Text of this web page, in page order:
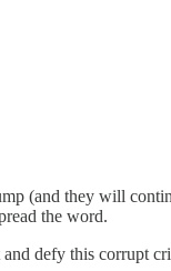
(and they will
the word.
defy this corrupt